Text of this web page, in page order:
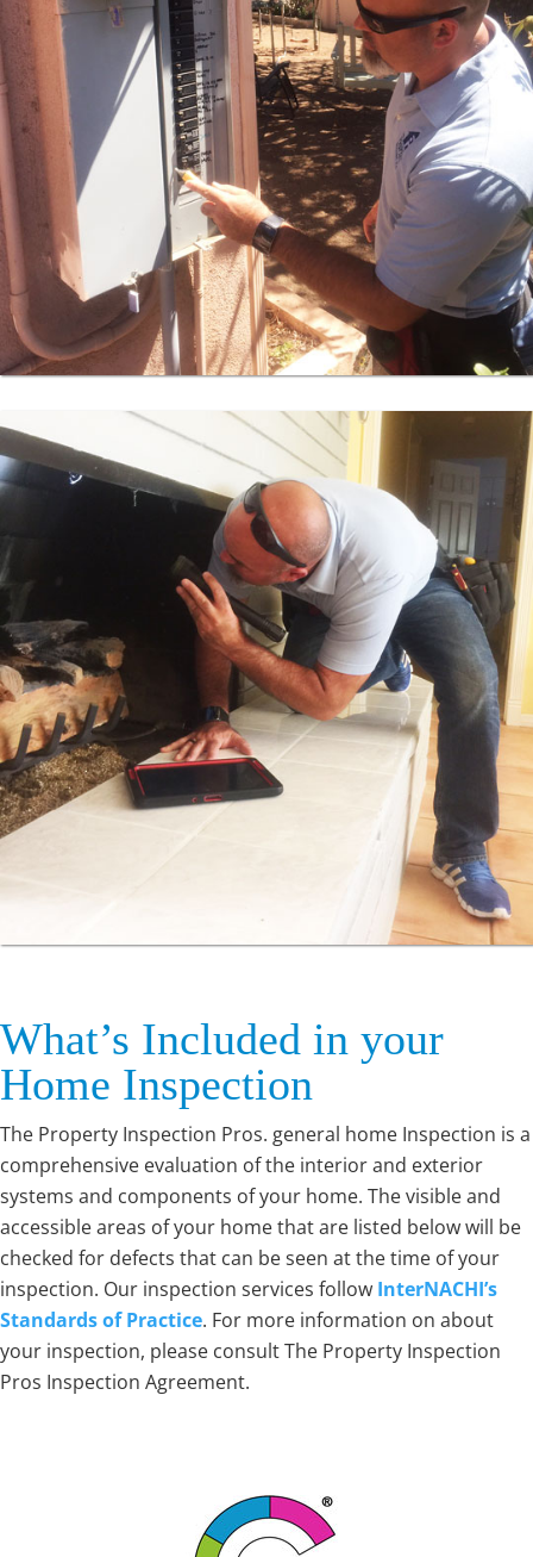
What’s Included in your
Home Inspection
The Property Inspection Pros. general home Inspection is a
comprehensive evaluation of the interior and exterior
systems and components of your home. The visible and
accessible areas of your home that are listed below will be
checked for defects that can be seen at the time of your
inspection. Our inspection services follow InterNACHI’s
Standards of Practice. For more information on about
your inspection, please consult The Property Inspection
Pros Inspection Agreement.